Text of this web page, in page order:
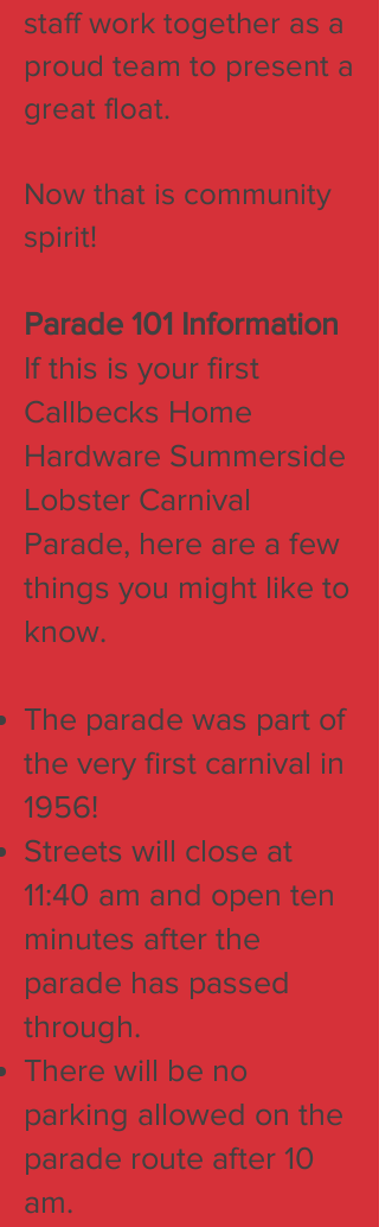
staff work together as a
proud team to present a
great float.
Now that is community
spirit!
Parade 101 Information
If this is your first
Callbecks Home
Hardware Summerside
Lobster Carnival
Parade, here are a few
things you might like to
know.
The parade was part of
the very first carnival in
1956!
Streets will close at
11:40 am and open ten
minutes after the
parade has passed
through.
There will be no
parking allowed on the
parade route after 10
am.